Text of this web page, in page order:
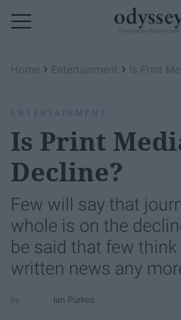
Home › Entertainment › Is Print
ENTERTAINMENT
Is Print
Decline?
Few will say that
whole is on the
be said that few
written news any
Ian Purkes